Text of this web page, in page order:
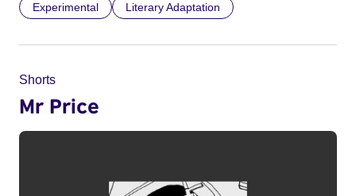
Experimental Literary Adaptation
Shorts
Mr Price